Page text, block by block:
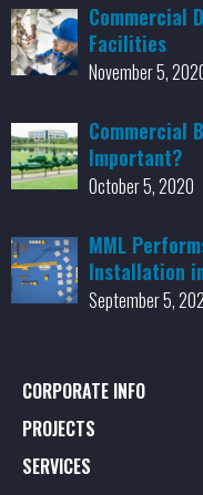
Commercial
Facilities
November 5,
Commercial
Important?
October 5, 2020
MML
Installation
September 5,
CORPORATE INFO
PROJECTS
SERVICES